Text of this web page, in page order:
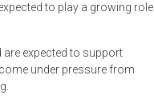
to play a growing role
expected to support
under pressure from